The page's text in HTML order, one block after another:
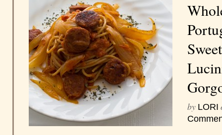
by LORI